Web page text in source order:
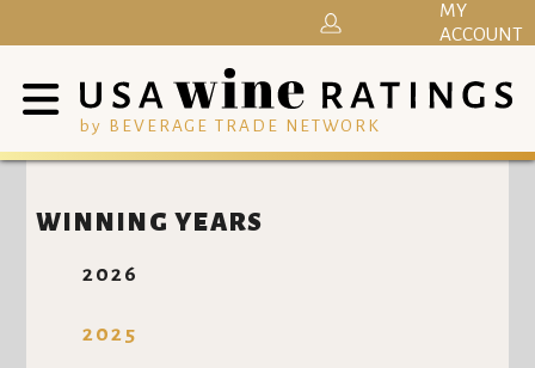
by BEVERAGE TRADE NETWORK
MY
ACCOUNT
WINNING YEARS
2026
2025